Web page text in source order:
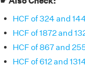
HCF of 324 and
HCF of 1872 and
HCF of 867 and
HCF of 612 and